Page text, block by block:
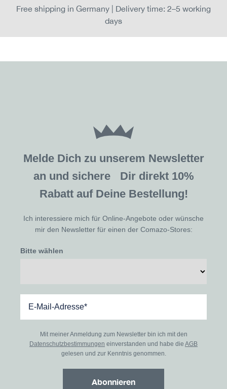
Free shipping in Germany | Delivery time: 2–5 working
days
Melde Dich zu unserem Newsletter
an und sichere Dir direkt 10%
Rabatt auf Deine Bestellung!
Ich interessiere mich für Online-Angebote oder wünsche
mir den Newsletter für einen der Comazo-Stores:
Bitte wählen
Mit meiner Anmeldung zum Newsletter bin ich mit den
Datenschutzbestimmungen einverstanden und habe die AGB
gelesen und zur Kenntnis genommen.
Abonnieren